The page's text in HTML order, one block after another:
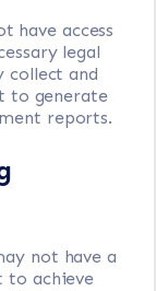
have access
legal
collect and
to generate
reports.
not have a
to achieve